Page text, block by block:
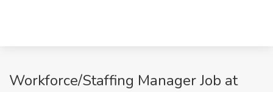
Workforce/Staffing Manager Job at